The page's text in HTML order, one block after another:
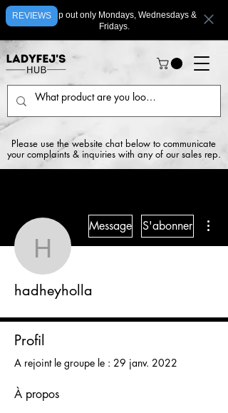
We ship out only Mondays, Wednesdays &
Fridays.
Please use the website chat below to communicate
your complaints & inquiries with any of our sales rep.
hadheyholla
Message S'abonner
hadheyholla
Profil
A rejoint le groupe le : 29 janv. 2022
À propos
REVIEWS